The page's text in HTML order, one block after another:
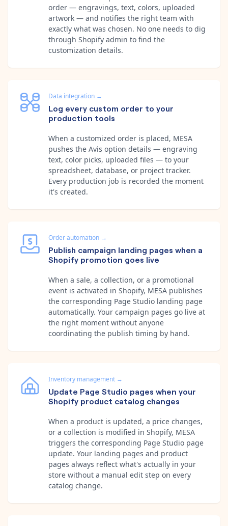
order — engravings, text, colors, uploaded
artwork — and notifies the right team with
exactly what was chosen. No one needs to dig
through Shopify admin to find the
customization details.
Data integration →
Log every custom order to your
production tools
When a customized order is placed, MESA
pushes the Avis option details — engraving
text, color picks, uploaded files — to your
spreadsheet, database, or project tracker.
Every production job is recorded the moment
it's created.
Order automation →
Publish campaign landing pages when a
Shopify promotion goes live
When a sale, a collection, or a promotional
event is activated in Shopify, MESA publishes
the corresponding Page Studio landing page
automatically. Your campaign pages go live at
the right moment without anyone
coordinating the publish timing by hand.
Inventory management →
Update Page Studio pages when your
Shopify product catalog changes
When a product is updated, a price changes,
or a collection is modified in Shopify, MESA
triggers the corresponding Page Studio page
update. Your landing pages and product
pages always reflect what's actually in your
store without a manual edit step on every
catalog change.